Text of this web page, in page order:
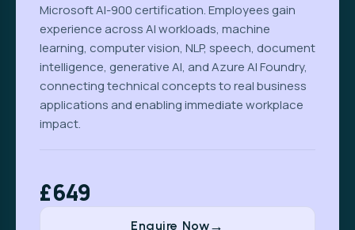
Microsoft AI-900 certification. Employees gain
experience across AI workloads, machine
learning, computer vision, NLP, speech, document
intelligence, generative AI, and Azure AI Foundry,
connecting technical concepts to real business
applications and enabling immediate workplace
impact.
£649
Enquire Now